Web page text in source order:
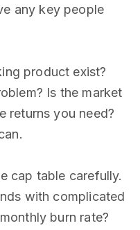
any key people
product exist?
Is the market
returns you need?
cap table carefully.
with complicated
burn rate?